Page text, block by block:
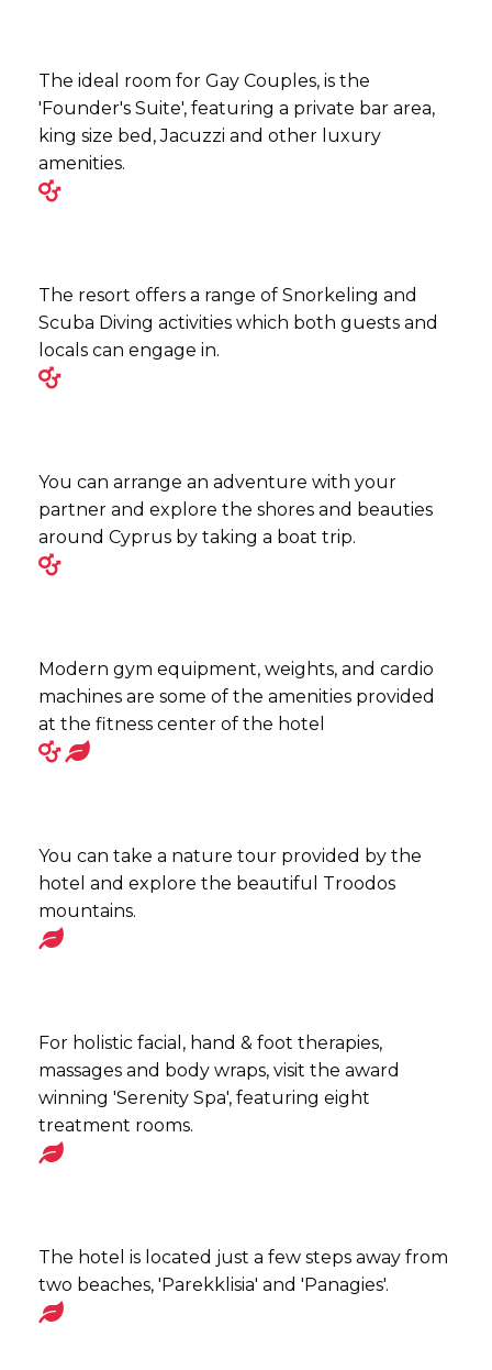
The ideal room for Gay Couples, is the
'Founder's Suite', featuring a private bar area,
king size bed, Jacuzzi and other luxury
amenities.
The resort offers a range of Snorkeling and
Scuba Diving activities which both guests and
locals can engage in.
You can arrange an adventure with your
partner and explore the shores and beauties
around Cyprus by taking a boat trip.
Modern gym equipment, weights, and cardio
machines are some of the amenities provided
at the fitness center of the hotel
You can take a nature tour provided by the
hotel and explore the beautiful Troodos
mountains.
For holistic facial, hand & foot therapies,
massages and body wraps, visit the award
winning 'Serenity Spa', featuring eight
treatment rooms.
The hotel is located just a few steps away from
two beaches, 'Parekklisia' and 'Panagies'.